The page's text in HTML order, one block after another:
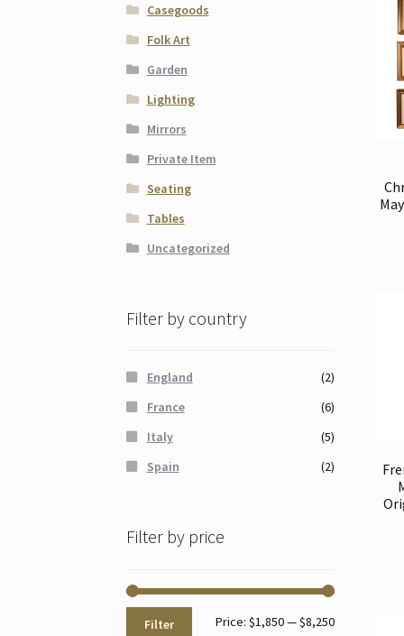
Casegoods
Folk Art
Garden
Lighting
Mirrors
Private Item
Seating
Tables
Uncategorized
Filter by country
England
(2)
France
(6)
Italy
(5)
Spain
(2)
Filter by price
Min
Max
Filter Price:$1,850—$8,250